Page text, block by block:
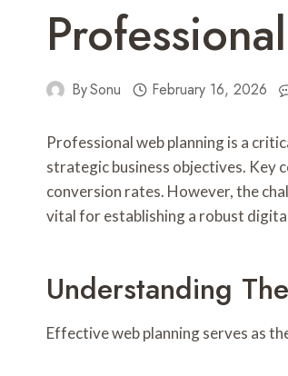
BySonu February 16, 2026
Professional web planning is a
strategic business objectives. Key
conversion rates. However, the
vital for establishing a robust
Understanding
Effective web planning serves as